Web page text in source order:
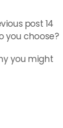
post 14
you choose?
you might